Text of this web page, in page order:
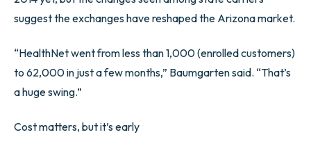
suggest the exchanges have reshaped the Arizona market.
“HealthNet went from less than 1,000 (enrolled customers)
to 62,000 in just a few months,” Baumgarten said. “That’s
a huge swing.”
Cost matters, but it’s early